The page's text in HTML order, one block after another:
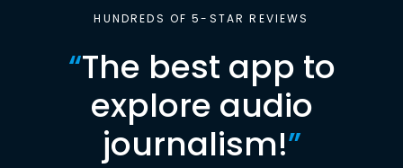
HUNDREDS OF 5-STAR REVIEWS
“The best app to
explore audio
journalism!”